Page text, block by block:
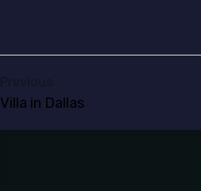
Villa in Dallas